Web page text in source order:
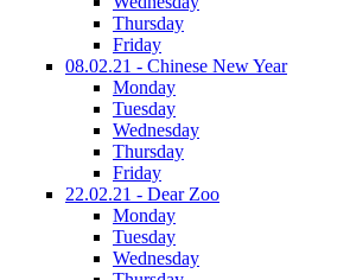
Thursday
Friday
08.02.21 - Chinese New Year
Monday
Tuesday
Wednesday
Thursday
Friday
22.02.21 - Dear Zoo
Monday
Tuesday
Wednesday